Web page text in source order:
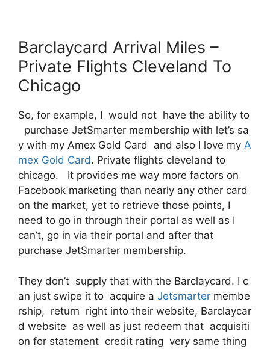
Barclaycard Arrival Miles –
Private Flights Cleveland To
Chicago
So, for example, I would not have the ability to
purchase JetSmarter membership with let’s sa
y with my Amex Gold Card and also I love my A
mex Gold Card. Private flights cleveland to
chicago. It provides me way more factors on
Facebook marketing than nearly any other card
on the market, yet to retrieve those points, I
need to go in through their portal as well as I
can’t, go in via their portal and after that
purchase JetSmarter membership.
They don’t supply that with the Barclaycard. I c
an just swipe it to acquire a Jetsmarter membe
rship, return right into their website, Barclaycar
d website as well as just redeem that acquisiti
on for statement credit rating very same thing